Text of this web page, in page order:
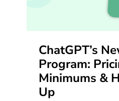
ChatGPT’s
Program:
Minimums &
Up